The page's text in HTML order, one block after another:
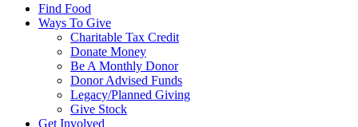
Find Food
Ways To Give
Charitable Tax Credit
Donate Money
Be A Monthly Donor
Donor Advised Funds
Legacy/Planned Giving
Give Stock
Get Involved